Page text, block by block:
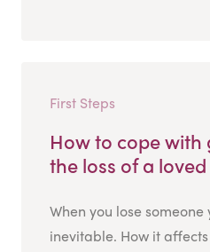
First Steps
How to cope
the loss of a
When you lose
inevitable. How it